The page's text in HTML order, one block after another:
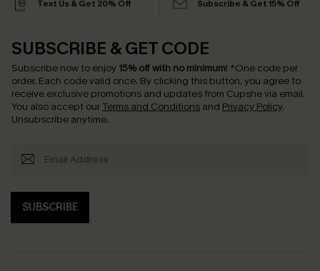
Text Us & Get 20% Off Subscribe & Get 15% Off
SUBSCRIBE & GET CODE
Subscribe now to enjoy 15% off with no minimum! *One code per
order. Each code valid once. By clicking this button, you agree to
receive exclusive promotions and updates from Cupshe via email.
You also accept our Terms and Conditions and Privacy Policy.
Unsubscribe anytime.
SUBSCRIBE